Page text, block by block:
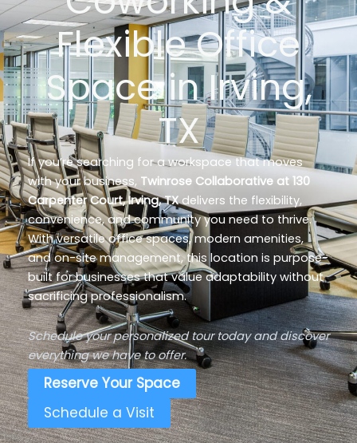
Flexible Office
Space in Irving,
TX
If you’re searching for a workspace that moves
with your business, Twinrose Collaborative at 130
Carpenter Court, Irving, TXdelivers the flexibility,
convenience, and community you need to thrive.
With versatile office spaces, modern amenities,
and on-site management, this location is purpose-
built for businesses that value adaptability without
sacrificing professionalism.
Schedule your personalized tour today and discover
everything we have to offer.
Reserve Your Space
Schedule a Visit